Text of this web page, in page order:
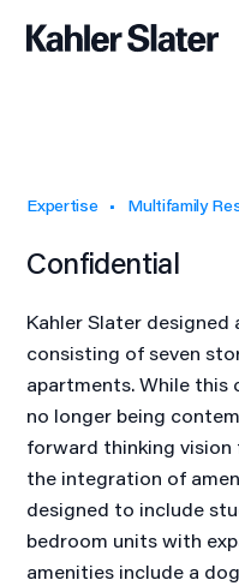
Expertise Multifamily
Confidential
Kahler Slater
consisting of seven
apartments. While this
no longer being
forward thinking
the integration of
designed to include
bedroom units with
amenities include a